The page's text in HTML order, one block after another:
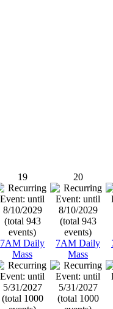
19
7AM Daily
Mass
20
7AM Daily
Mass